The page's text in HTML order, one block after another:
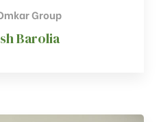
Group
Barolia